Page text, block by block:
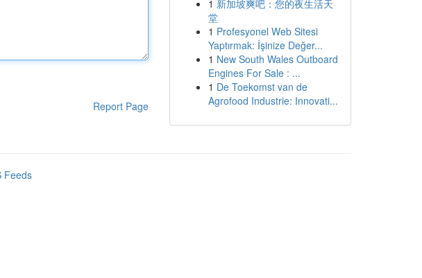
Report Page
1 新加坡爽吧：您的夜生活天
堂
1 Profesyonel Web Sitesi
Yaptırmak: İşinize Değer...
1 New South Wales Outboard
Engines For Sale : ...
1 De Toekomst van de
Agrofood Industrie: Innovati...
Feeds